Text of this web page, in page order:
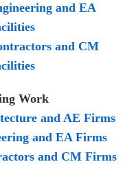
and EA
and CM
Work
and AE Firms
and EA Firms
and CM Firms